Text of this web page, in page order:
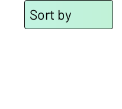
Sort by